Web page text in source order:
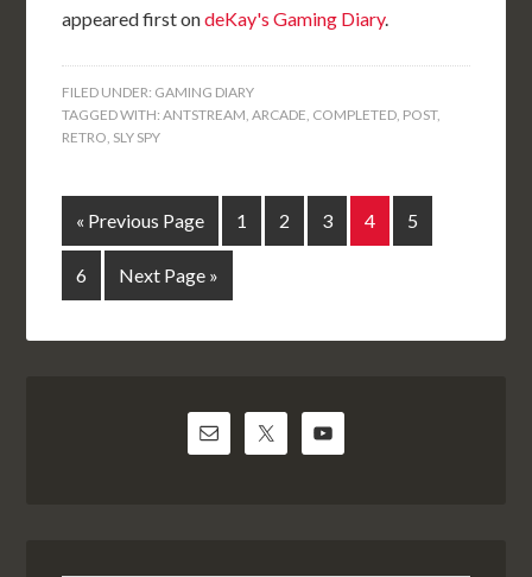
appeared first ondeKay's Gaming Diary.
FILED UNDER: GAMING DIARY
TAGGED WITH:ANTSTREAM,ARCADE, COMPLETED, POST,
RETRO, SLY SPY
« Previous Page 1 2 3 4 5
6 Next Page »